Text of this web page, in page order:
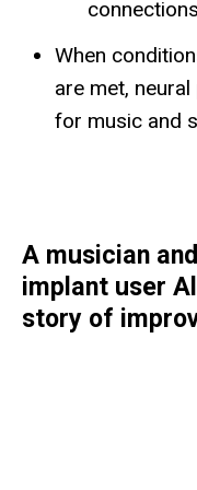
When
are met,
for music and
A musician
implant user
story of